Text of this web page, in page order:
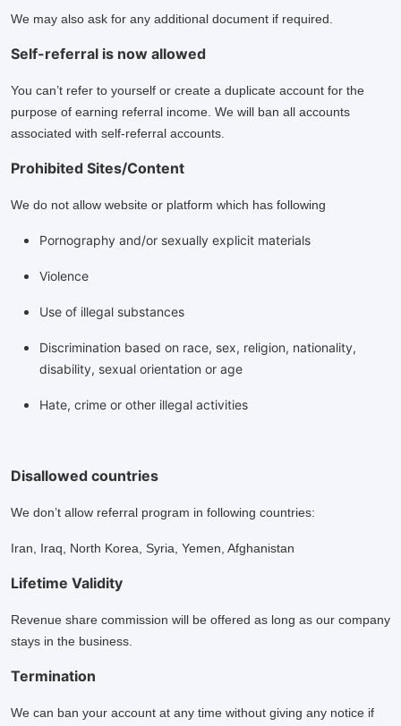
We may also ask for any additional document if required.
Self-referral is now allowed
You can’t refer to yourself or create a duplicate account for the
purpose of earning referral income. We will ban all accounts
associated with self-referral accounts.
Prohibited Sites/Content
We do not allow website or platform which has following
Pornography and/or sexually explicit materials
Violence
Use of illegal substances
Discrimination based on race, sex, religion, nationality,
disability, sexual orientation or age
Hate, crime or other illegal activities
Disallowed countries
We don’t allow referral program in following countries:
Iran, Iraq, North Korea, Syria, Yemen, Afghanistan
Lifetime Validity
Revenue share commission will be offered as long as our company
stays in the business.
Termination
We can ban your account at any time without giving any notice if